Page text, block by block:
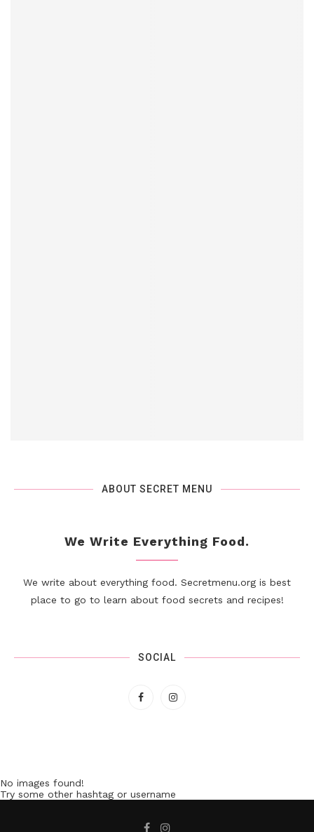
ABOUT SECRET MENU
We Write Everything Food.
We write about everything food. Secretmenu.org is best
place to go to learn about food secrets and recipes!
SOCIAL
No images found!
Try some other hashtag or username